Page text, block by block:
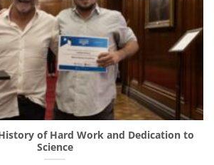
of Hard Work and Dedication to
Science